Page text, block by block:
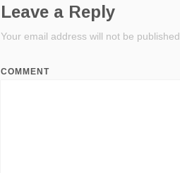
Leave a Reply
Your email address will not be published.
COMMENT